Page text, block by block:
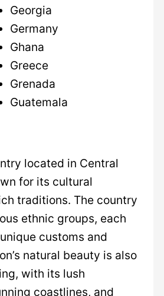
Georgia
Germany
Ghana
Greece
Grenada
Guatemala
located in Central
for its cultural
traditions. The country
ethnic groups, each
customs and
natural beauty is also
with its lush
coastlines, and